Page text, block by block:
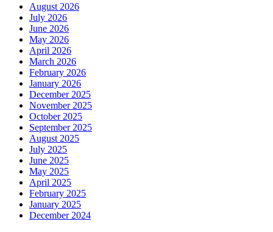
August 2026
July 2026
June 2026
May 2026
April 2026
March 2026
February 2026
January 2026
December 2025
November 2025
October 2025
September 2025
August 2025
July 2025
June 2025
May 2025
April 2025
February 2025
January 2025
December 2024